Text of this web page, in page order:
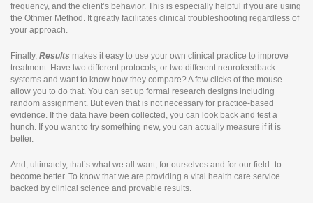
frequency, and the client’s behavior. This is especially helpful if you are using
the Othmer Method. It greatly facilitates clinical troubleshooting regardless of
your approach.
Finally, Results makes it easy to use your own clinical practice to improve
treatment. Have two different protocols, or two different neurofeedback
systems and want to know how they compare? A few clicks of the mouse
allow you to do that. You can set up formal research designs including
random assignment. But even that is not necessary for practice-based
evidence. If the data have been collected, you can look back and test a
hunch. If you want to try something new, you can actually measure if it is
better.
And, ultimately, that’s what we all want, for ourselves and for our field–to
become better. To know that we are providing a vital health care service
backed by clinical science and provable results.